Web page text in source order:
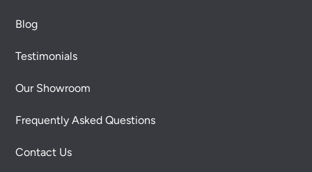
Blog
Testimonials
Our Showroom
Frequently Asked Questions
Contact Us